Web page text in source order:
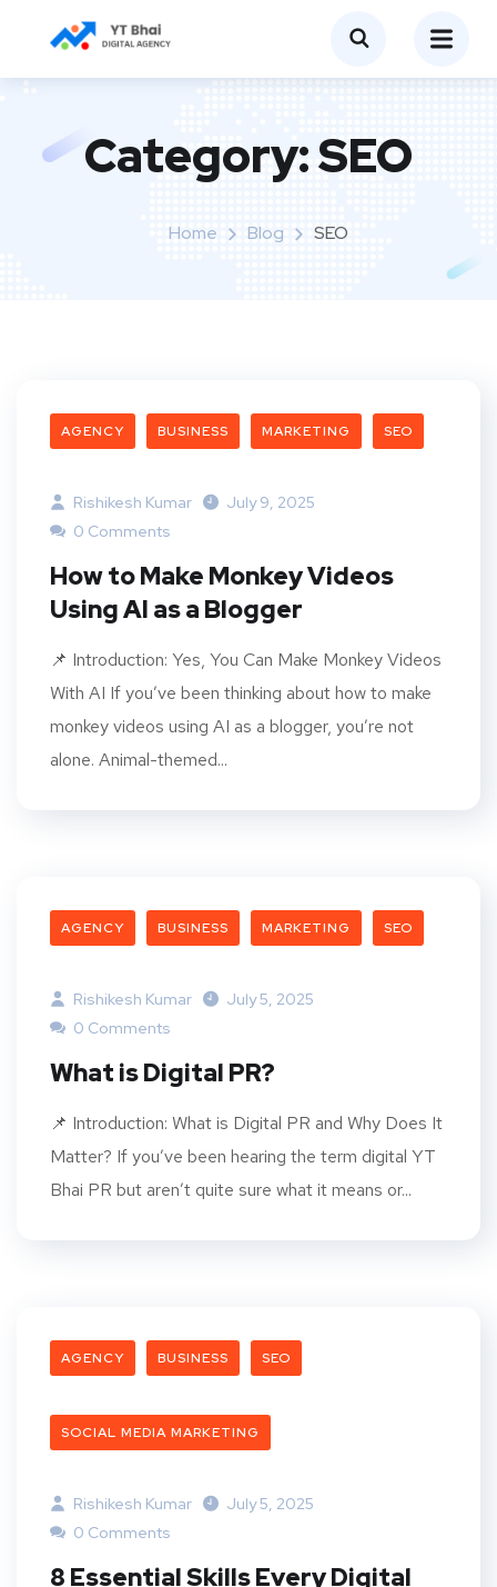
Category:SEO
Home Blog SEO
AGENCY BUSINESS MARKETING SEO
Rishikesh Kumar
July 9, 2025
0 Comments
How to Make Monkey Videos
Using AI as a Blogger
📌 Introduction: Yes, You Can Make Monkey Videos
With AI If you’ve been thinking about how to make
monkey videos using AI as a blogger, you’re not
alone. Animal-themed...
AGENCY BUSINESS MARKETING SEO
Rishikesh Kumar
July 5, 2025
0 Comments
What is Digital PR?
📌 Introduction: What is Digital PR and Why Does It
Matter? If you’ve been hearing the term digital YT
Bhai PR but aren’t quite sure what it means or...
AGENCY BUSINESS SEO
SOCIAL MEDIA MARKETING
Rishikesh Kumar
July 5, 2025
0 Comments
8 Essential Skills Every Digital